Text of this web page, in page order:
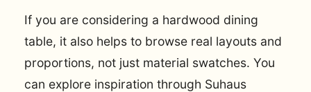
If you are considering a hardwood dining
table, it also helps to browse real layouts and
proportions, not just material swatches. You
can explore inspiration through Suhaus